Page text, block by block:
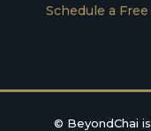
Schedule a
© BeyondChai